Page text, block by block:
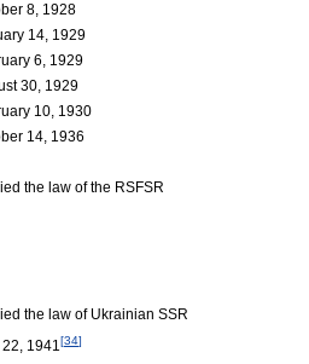
8, 1928
14, 1929
6, 1929
30, 1929
10, 1930
14, 1936
the law of the RSFSR
the law of Ukrainian SSR
22, 1941[34]